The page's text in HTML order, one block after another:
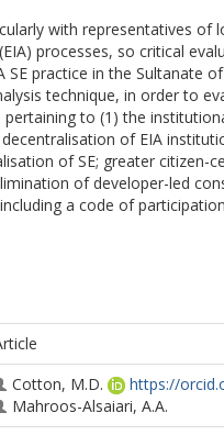
with representatives
processes, so critical
practice in the Sultanate
technique, in order to
to (1) the
of EIA
of SE; greater citizen-
of developer-led
a code of
Cotton, M.D.
https://
Mahroos-Alsaiari, A.A.